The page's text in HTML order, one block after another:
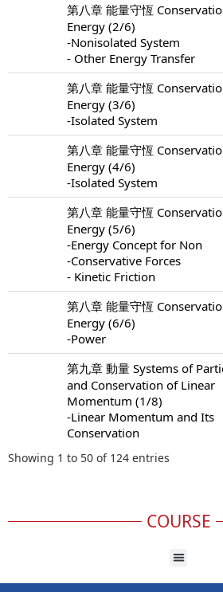
第八章 能量守恆
Energy (2/6)
-Nonisolated System
- Other Energy Transfer
第八章 能量守恆
Energy (3/6)
-Isolated System
第八章 能量守恆
Energy (4/6)
-Isolated System
第八章 能量守恆
Energy (5/6)
-Energy Concept for Non
-Conservative Forces
- Kinetic Friction
第八章 能量守恆
Energy (6/6)
-Power
第九章 動量 Systems of
and Conservation of Linear
Momentum (1/8)
-Linear Momentum and Its
Conservation
Showing 1 to 50 of 124 entries
COURSE